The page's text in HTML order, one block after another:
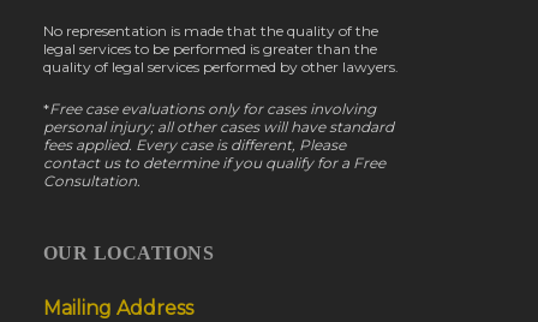
No representation is made that the quality of the
legal services to be performed is greater than the
quality of legal services performed by other lawyers.
*Free case evaluations only for cases involving
personal injury; all other cases will have standard
fees applied. Every case is different, Please
contact us to determine if you qualify for a Free
Consultation.
OUR LOCATIONS
Mailing Address